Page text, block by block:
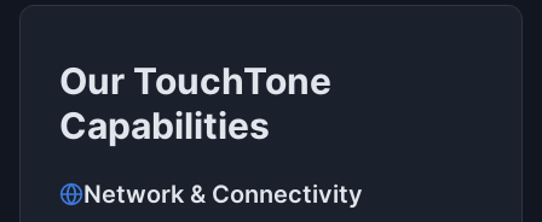
Our TouchTone
Capabilities
Network & Connectivity